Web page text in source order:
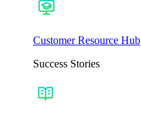
Customer Resource Hub
Success Stories